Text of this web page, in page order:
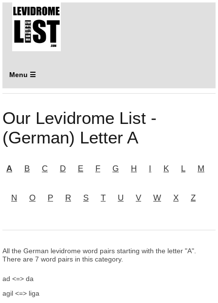
Menu ☰
Our Levidrome List -
(German) Letter A
A B C D E F G H I K L M
N O P R S T U V W X Z
All the German levidrome word pairs starting with the letter "A".
There are 7 word pairs in this category.
ad <=> da
agil <=> liga